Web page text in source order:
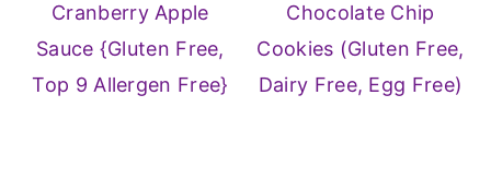
Cranberry Apple
Sauce {Gluten Free,
Top 9 Allergen Free}
Chocolate Chip
Cookies (Gluten Free,
Dairy Free, Egg Free)